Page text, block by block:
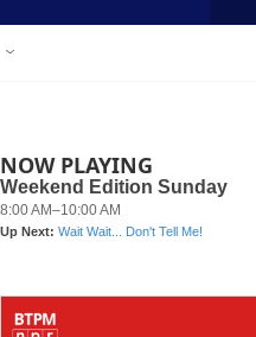
w
a
r
NOW PLAYING